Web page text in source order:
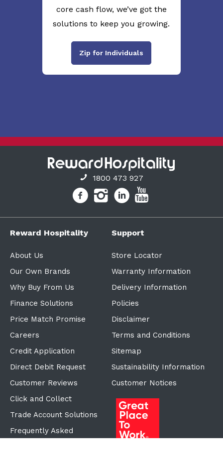
core cash flow, we’ve got the
solutions to keep you growing.
Zip for Individuals
1800 473 927
Reward Hospitality
About Us
Our Own Brands
Why Buy From Us
Finance Solutions
Price Match Promise
Careers
Credit Application
Direct Debit Request
Customer Reviews
Click and Collect
Trade Account Solutions
Frequently Asked
Support
Store Locator
Warranty Information
Delivery Information
Policies
Disclaimer
Terms and Conditions
Sitemap
Sustainability Information
Customer Notices